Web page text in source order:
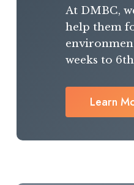
At DMBC,
help them
weeks to
Learn